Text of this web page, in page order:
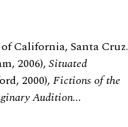
California, Santa Cruz.
2006), Situated
2000), Fictions of the
Audition...